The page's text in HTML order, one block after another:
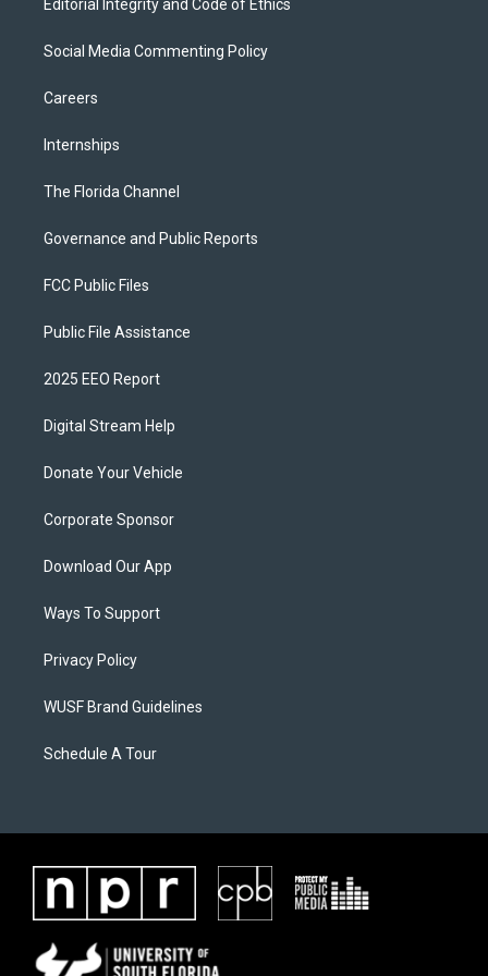
Editorial Integrity and Code of Ethics
Social Media Commenting Policy
Careers
Internships
The Florida Channel
Governance and Public Reports
FCC Public Files
Public File Assistance
2025 EEO Report
Digital Stream Help
Donate Your Vehicle
Corporate Sponsor
Download Our App
Ways To Support
Privacy Policy
WUSF Brand Guidelines
Schedule A Tour